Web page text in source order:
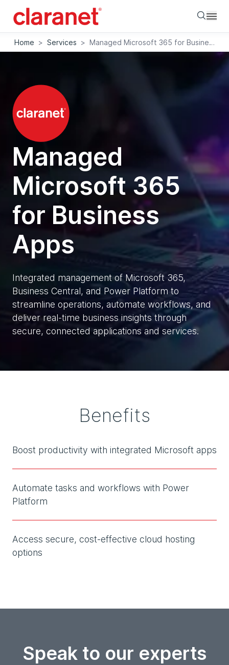
Home > Services > Managed Microsoft 365 for Business Apps
Managed
Microsoft 365
for Business
Apps
Integrated management of Microsoft 365,
Business Central, and Power Platform to
streamline operations, automate workflows, and
deliver real-time business insights through
secure, connected applications and services.
Benefits
Boost productivity with integrated Microsoft apps
Automate tasks and workflows with Power
Platform
Access secure, cost-effective cloud hosting
options
Speak to our experts